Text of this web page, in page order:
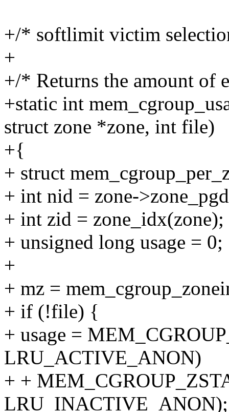
+/* softlimit victim
+
+/* Returns the amount of
+static int
struct zone *zone, int file)
+{
+ struct
+ int nid = zone-
+ int zid = zone_idx(zone);
+ unsigned long usage = 0;
+
+ mz =
+ if (!file) {
+ usage =
LRU_ACTIVE_ANON)
+ +
LRU_INACTIVE_ANON);